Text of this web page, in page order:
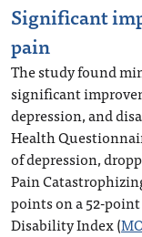
Significant
pain
The study found
significant
depression, and
Health
of depression,
Pain
points on a 52-
Disability Index (